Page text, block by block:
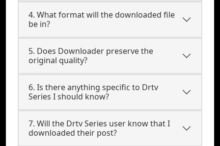
4. What format will the downloaded file
be in?
5. Does Downloader preserve the
original quality?
6. Is there anything specific to Drtv
Series I should know?
7. Will the Drtv Series user know that I
downloaded their post?